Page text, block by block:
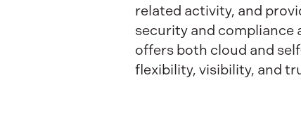
related activity, and
security and compliance
offers both cloud and
flexibility, visibility, and